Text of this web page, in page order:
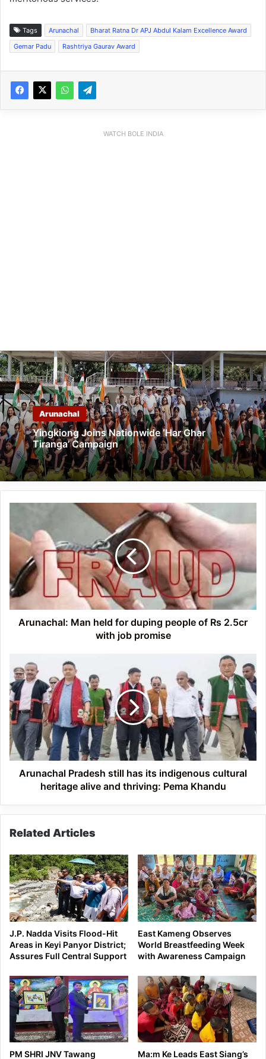
Tags Arunachal
Bharat Ratna Dr APJ Abdul Kalam Excellence Award
Gemar Padu
Rashtriya Gaurav Award
WATCH BOLE INDIA
Arunachal
Yingkiong Joins Nationwide ‘Har Ghar
Tiranga’ Campaign
held
duping
people
of
Rs
2.5cr
withArunachal: Man held for duping people of Rs 2.5cr
with job promise
Pradesh
still
has
its
indigenous
cultural
heritage
alive
andArunachal Pradesh still has its indigenous cultural
heritage alive and thriving: Pema Khandu
Related Articles
J.P. Nadda Visits Flood-Hit
Areas in Keyi Panyor District;
Assures Full Central Support
East Kameng Observes
World Breastfeeding Week
with Awareness Campaign
PM SHRI JNV Tawang Ma:m Ke Leads East Siang’s